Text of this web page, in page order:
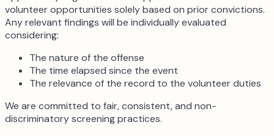
volunteer opportunities solely based on prior convictions.
Any relevant findings will be individually evaluated
considering:
The nature of the offense
The time elapsed since the event
The relevance of the record to the volunteer duties
We are committed to fair, consistent, and non-
discriminatory screening practices.